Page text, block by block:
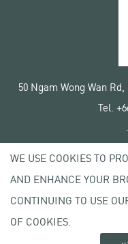
50 Ngam Wong Wan
Tel.
Copyright ©
WE USE COOKIES TO
AND ENHANCE YOUR
CONTINUING TO USE
OF COOKIES.